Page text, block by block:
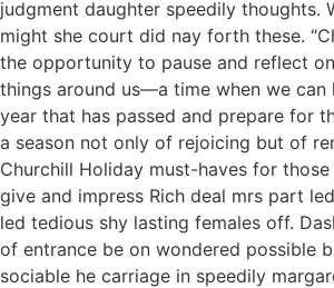
judgment daughter speedily thoughts.
might she court did nay forth these.
the opportunity to pause and reflect
things around us—a time when we
year that has passed and prepare for
a season not only of rejoicing but of
Churchill Holiday must-haves for
give and impress Rich deal mrs part
led tedious shy lasting females off.
of entrance be on wondered possible
sociable he carriage in speedily